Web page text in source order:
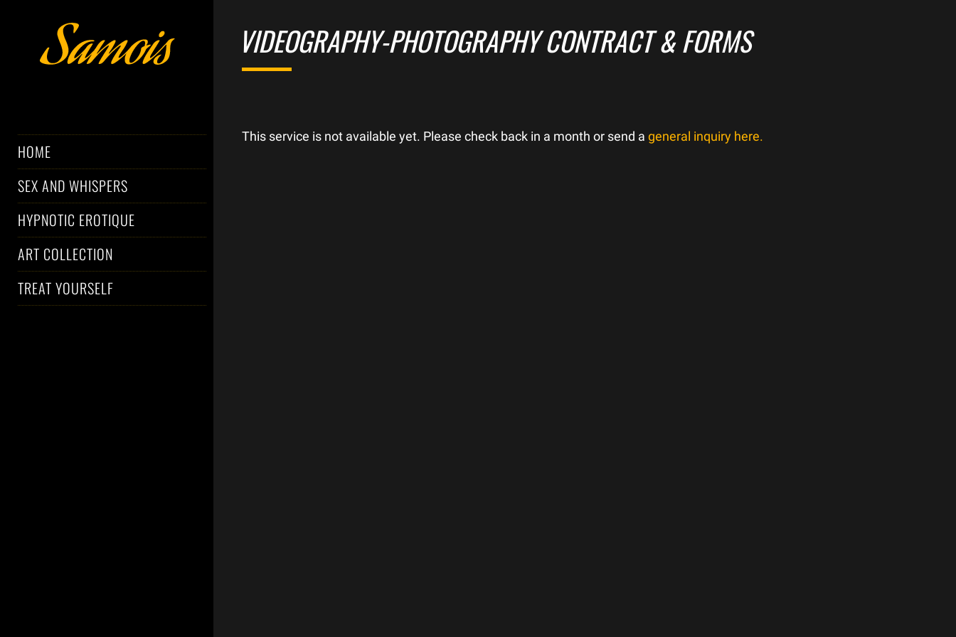
HOME
SEX AND WHISPERS
HYPNOTIC EROTIQUE
ART COLLECTION
TREAT YOURSELF
VIDEOGRAPHY-PHOTOGRAPHY CONTRACT & FORMS
This service is not available yet. Please check back in a month or send a general inquiry here.